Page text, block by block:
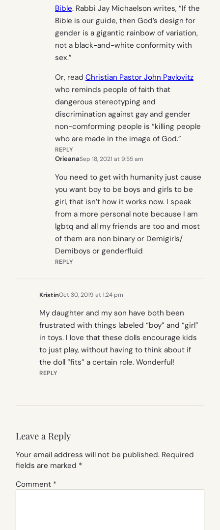
Bible. Rabbi Jay Michaelson writes, “If the
Bible is our guide, then God’s design for
gender is a gigantic rainbow of variation,
not a black-and-white conformity with
sex.”
Or, read Christian Pastor John Pavlovitz
who reminds people of faith that
dangerous stereotyping and
discrimination against gay and gender
non-comforming people is “killing people
who are made in the image of God.”
REPLY
OrieanaSep 18, 2021 at 9:55 am
You need to get with humanity just cause
you want boy to be boys and girls to be
girl, that isn’t how it works now. I speak
from a more personal note because I am
lgbtq and all my friends are too and most
of them are non binary or Demigirls/
Demiboys or genderfluid
REPLY
KristinOct 30, 2019 at 1:24 pm
My daughter and my son have both been
frustrated with things labeled “boy” and “girl”
in toys. I love that these dolls encourage kids
to just play, without having to think about if
the doll “fits” a certain role. Wonderful!
REPLY
Leave a Reply
Your email address will not be published. Required
fields are marked *
Comment *